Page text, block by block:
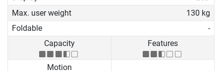
Max. user weight
130 kg
Foldable
-
Capacity
Features
Motion